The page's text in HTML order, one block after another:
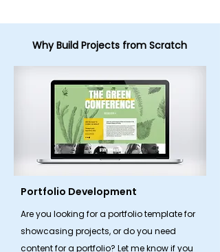
Why Build Projects from Scratch
Portfolio Development
Are you looking for a portfolio template for
showcasing projects, or do you need
content for a portfolio? Let me know if you